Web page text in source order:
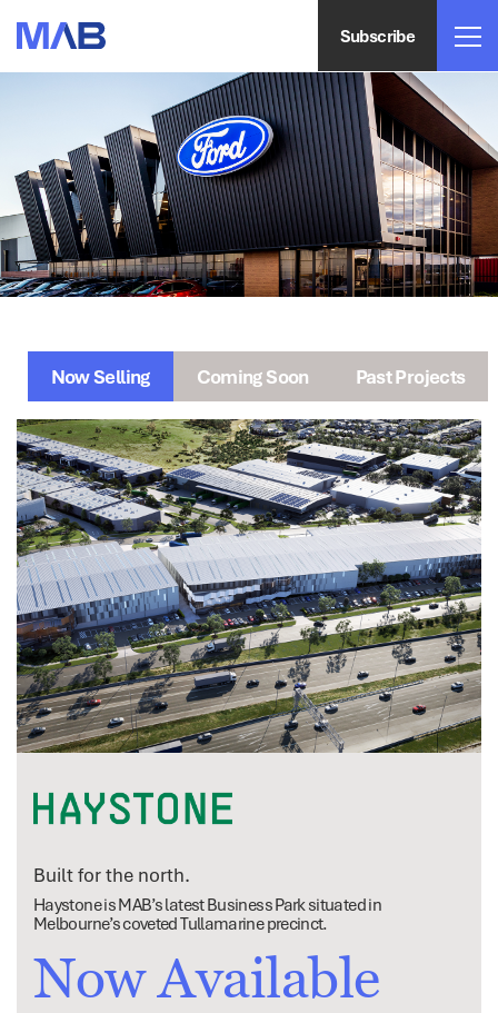
Subscribe
Now Selling Coming Soon Past Projects
Built for the north.
Haystone is MAB’s latest Business Park situated in
Melbourne’s coveted Tullamarine precinct.
Now Available